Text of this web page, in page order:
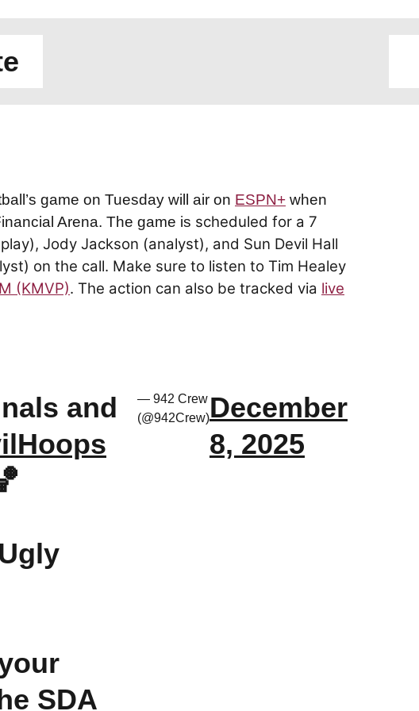
game on Tuesday will air on ESPN+ when
Arena. The game is scheduled for a 7
Jody Jackson (analyst), and Sun Devil Hall
on the call. Make sure to listen to Tim Healey
(KMVP). The action can also be tracked via live
and
SDA
— 942 Crew
(@942Crew)December
8, 2025